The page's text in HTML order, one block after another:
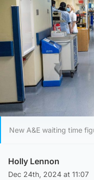
New A&E waiting time
Holly Lennon
Dec 24th, 2024 at 11:07